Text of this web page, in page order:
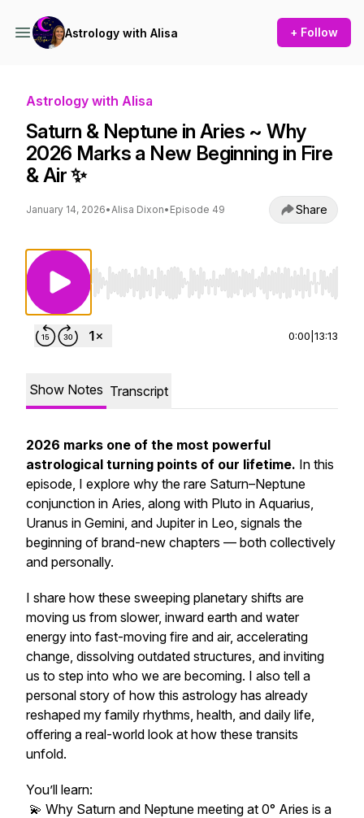
Astrology with Alisa + Follow
Astrology with Alisa
Saturn & Neptune in Aries ~ Why
2026 Marks a New Beginning in Fire
& Air ✨
January 14, 2026•Alisa Dixon• Episode 49 Share
Use Left/Right to seek, Home/End to jump
0:00 13:13
Show Notes Transcript
2026 marks one of the most powerful
astrological turning points of our lifetime. In this
episode, I explore why the rare Saturn–Neptune
conjunction in Aries, along with Pluto in Aquarius,
Uranus in Gemini, and Jupiter in Leo, signals the
beginning of brand-new chapters — both collectively
and personally.
I share how these sweeping planetary shifts are
moving us from slower, inward earth and water
energy into fast-moving fire and air, accelerating
change, dissolving outdated structures, and inviting
us to step into who we are becoming. I also tell a
personal story of how this astrology has already
reshaped my family rhythms, health, and daily life,
offering a real-world look at how these transits
unfold.
You’ll learn:
💫 Why Saturn and Neptune meeting at 0° Aries is a